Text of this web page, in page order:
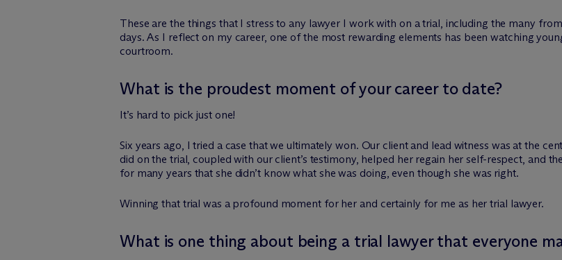
These are the things that I stress to any lawyer I work with on a trial, including the many
days. As I reflect on my career, one of the most rewarding elements has been watching
courtroom.
What is the proudest moment of your career to date?
It’s hard to pick just one!
Six years ago, I tried a case that we ultimately won. Our client and lead witness was at the
did on the trial, coupled with our client’s testimony, helped her regain her self-respect, and
for many years that she didn’t know what she was doing, even though she was right.
Winning that trial was a profound moment for her and certainly for me as her trial lawyer.
What is one thing about being a trial lawyer that everyone